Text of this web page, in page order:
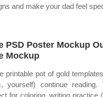
and make your dad feel
PSD Poster Mockup
Mockup
printable pot of gold
yourself) continue
for coloring, writing practice